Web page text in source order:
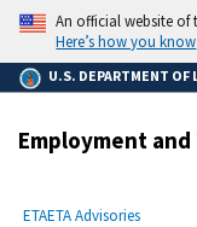
main
content
An official website of
Here’s how you know
U.S. DEPARTMENT OF
Employment
Breadcrumb
ETAETA Advisories